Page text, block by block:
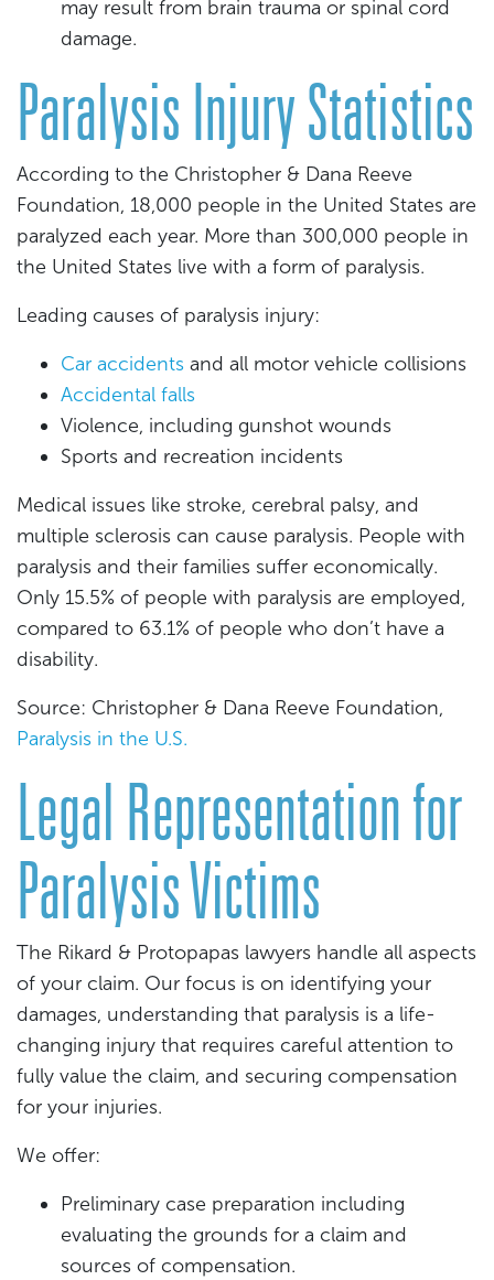
may result from brain trauma or spinal cord
damage.
Paralysis Injury Statistics
According to the Christopher & Dana Reeve
Foundation, 18,000 people in the United States are
paralyzed each year. More than 300,000 people in
the United States live with a form of paralysis.
Leading causes of paralysis injury:
Car accidents and all motor vehicle collisions
Accidental falls
Violence, including gunshot wounds
Sports and recreation incidents
Medical issues like stroke, cerebral palsy, and
multiple sclerosis can cause paralysis. People with
paralysis and their families suffer economically.
Only 15.5% of people with paralysis are employed,
compared to 63.1% of people who don’t have a
disability.
Source: Christopher & Dana Reeve Foundation,
Paralysis in the U.S.
Legal Representation for
Paralysis Victims
The Rikard & Protopapas lawyers handle all aspects
of your claim. Our focus is on identifying your
damages, understanding that paralysis is a life-
changing injury that requires careful attention to
fully value the claim, and securing compensation
for your injuries.
We offer:
Preliminary case preparation including
evaluating the grounds for a claim and
sources of compensation.